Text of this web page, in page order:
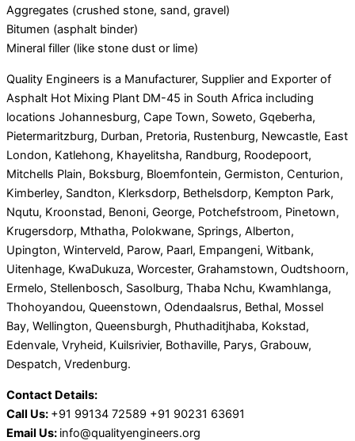
Aggregates (crushed stone, sand, gravel)
Bitumen (asphalt binder)
Mineral filler (like stone dust or lime)
Quality Engineers is a Manufacturer, Supplier and Exporter of
Asphalt Hot Mixing Plant DM-45 in South Africa including
locations Johannesburg, Cape Town, Soweto, Gqeberha,
Pietermaritzburg, Durban, Pretoria, Rustenburg, Newcastle, East
London, Katlehong, Khayelitsha, Randburg, Roodepoort,
Mitchells Plain, Boksburg, Bloemfontein, Germiston, Centurion,
Kimberley, Sandton, Klerksdorp, Bethelsdorp, Kempton Park,
Nqutu, Kroonstad, Benoni, George, Potchefstroom, Pinetown,
Krugersdorp, Mthatha, Polokwane, Springs, Alberton,
Upington, Winterveld, Parow, Paarl, Empangeni, Witbank,
Uitenhage, KwaDukuza, Worcester, Grahamstown, Oudtshoorn,
Ermelo, Stellenbosch, Sasolburg, Thaba Nchu, Kwamhlanga,
Thohoyandou, Queenstown, Odendaalsrus, Bethal, Mossel
Bay, Wellington, Queensburgh, Phuthaditjhaba, Kokstad,
Edenvale, Vryheid, Kuilsrivier, Bothaville, Parys, Grabouw,
Despatch, Vredenburg.
Contact Details:
Call Us: +91 99134 72589 +91 90231 63691
Email Us: info@qualityengineers.org